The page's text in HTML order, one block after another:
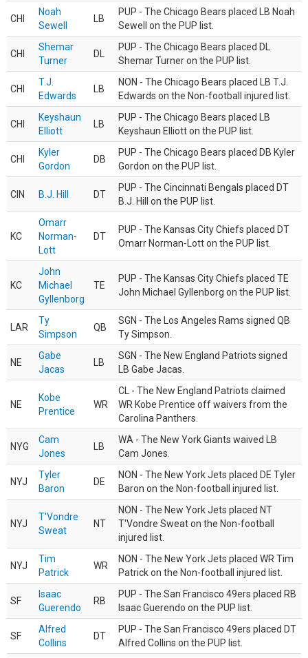
CHI
Noah
Sewell
LB
PUP - The Chicago Bears placed LB Noah
Sewell on the PUP list.
CHI
Shemar
Turner
DL
PUP - The Chicago Bears placed DL
Shemar Turner on the PUP list.
CHI
T.J.
Edwards
LB
NON - The Chicago Bears placed LB T.J.
Edwards on the Non-football injured list.
CHI
Keyshaun
Elliott
LB
PUP - The Chicago Bears placed LB
Keyshaun Elliott on the PUP list.
CHI
Kyler
Gordon
DB
PUP - The Chicago Bears placed DB Kyler
Gordon on the PUP list.
CIN B.J. Hill DT
PUP - The Cincinnati Bengals placed DT
B.J. Hill on the PUP list.
KC
Omarr
Norman-
Lott
DT
PUP - The Kansas City Chiefs placed DT
Omarr Norman-Lott on the PUP list.
KC
John
Michael
Gyllenborg
TE
PUP - The Kansas City Chiefs placed TE
John Michael Gyllenborg on the PUP list.
LAR
Ty
Simpson
QB
SGN - The Los Angeles Rams signed QB
Ty Simpson.
NE
Gabe
Jacas
LB
SGN - The New England Patriots signed
LB Gabe Jacas.
NE
Kobe
Prentice
WR
CL - The New England Patriots claimed
WR Kobe Prentice off waivers from the
Carolina Panthers.
NYG
Cam
Jones
LB
WA - The New York Giants waived LB
Cam Jones.
NYJ
Tyler
Baron
DE
NON - The New York Jets placed DE Tyler
Baron on the Non-football injured list.
NYJ
T'Vondre
Sweat
NT
NON - The New York Jets placed NT
T'Vondre Sweat on the Non-football
injured list.
NYJ
Tim
Patrick
WR
NON - The New York Jets placed WR Tim
Patrick on the Non-football injured list.
SF
Isaac
Guerendo
RB
PUP - The San Francisco 49ers placed RB
Isaac Guerendo on the PUP list.
SF
Alfred
Collins
DT
PUP - The San Francisco 49ers placed DT
Alfred Collins on the PUP list.